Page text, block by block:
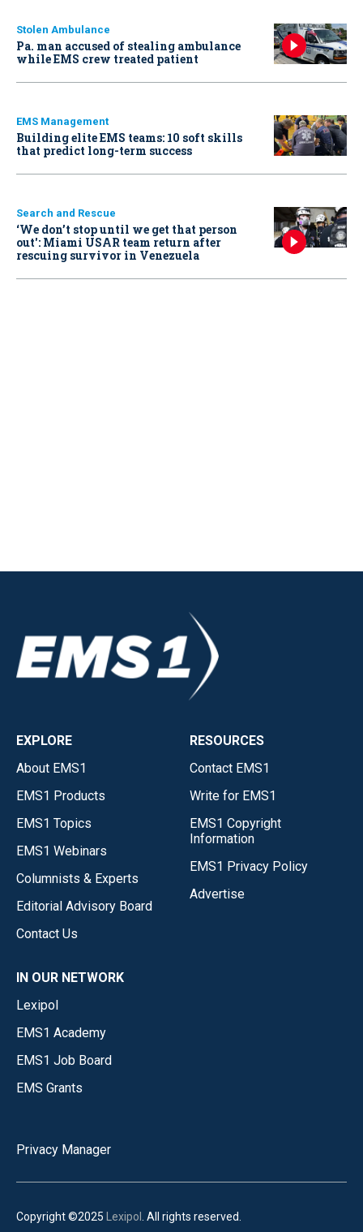
Stolen Ambulance
Pa. man accused of stealing ambulance
while EMS crew treated patient
EMS Management
Building elite EMS teams: 10 soft skills
that predict long-term success
Search and Rescue
‘We don’t stop until we get that person
out': Miami USAR team return after
rescuing survivor in Venezuela
EXPLORE
About EMS1
EMS1 Products
EMS1 Topics
EMS1 Webinars
Columnists & Experts
Editorial Advisory Board
Contact Us
RESOURCES
Contact EMS1
Write for EMS1
EMS1 Copyright
Information
EMS1 Privacy Policy
Advertise
IN OUR NETWORK
Lexipol
EMS1 Academy
EMS1 Job Board
EMS Grants
Privacy Manager
Copyright ©2025 Lexipol . All rights reserved.